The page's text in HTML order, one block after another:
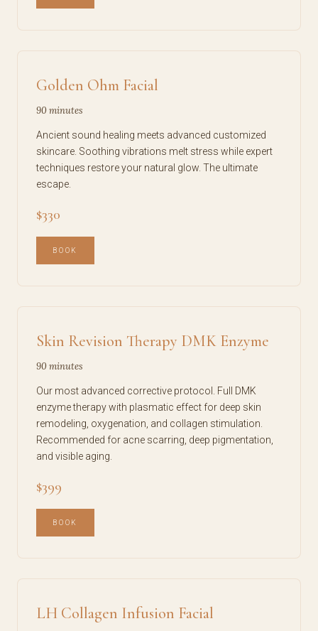
Golden Ohm Facial
90 minutes
Ancient sound healing meets advanced customized
skincare. Soothing vibrations melt stress while expert
techniques restore your natural glow. The ultimate
escape.
$330
BOOK
Skin Revision Therapy DMK Enzyme
90 minutes
Our most advanced corrective protocol. Full DMK
enzyme therapy with plasmatic effect for deep skin
remodeling, oxygenation, and collagen stimulation.
Recommended for acne scarring, deep pigmentation,
and visible aging.
$399
BOOK
LH Collagen Infusion Facial